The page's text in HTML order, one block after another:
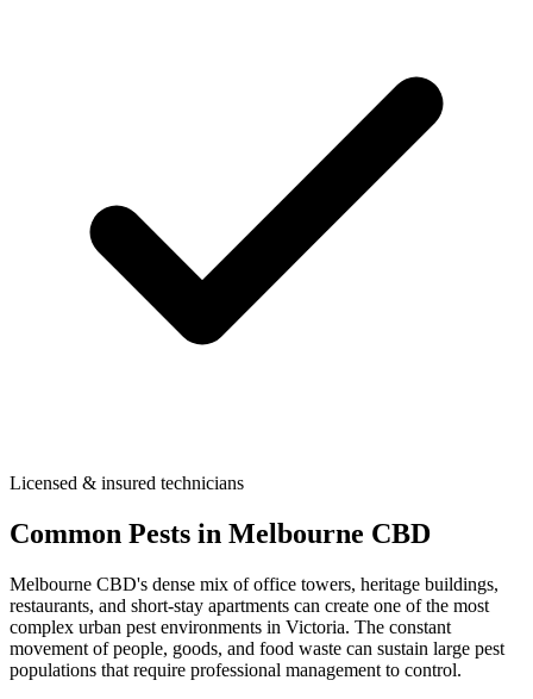
Licensed & insured technicians
Common Pests in Melbourne CBD
Melbourne CBD's dense mix of office towers, heritage buildings,
restaurants, and short-stay apartments can create one of the most
complex urban pest environments in Victoria. The constant
movement of people, goods, and food waste can sustain large pest
populations that require professional management to control.